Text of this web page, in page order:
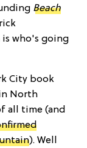
Beach
who's going
City book
North
all time (and
). Well